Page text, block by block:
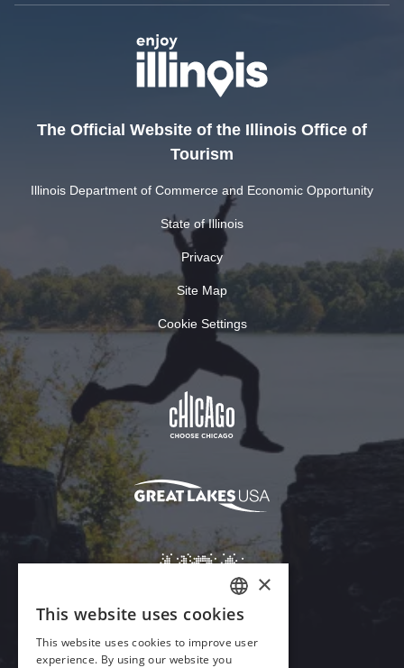
The Official Website of the Illinois Office of
Tourism
Illinois Department of Commerce and Economic Opportunity
State of Illinois
Privacy
Site Map
Cookie Settings